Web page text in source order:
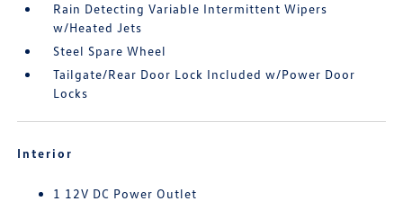
Rain Detecting Variable Intermittent Wipers
w/Heated Jets
Steel Spare Wheel
Tailgate/Rear Door Lock Included w/Power Door
Locks
Interior
1 12V DC Power Outlet